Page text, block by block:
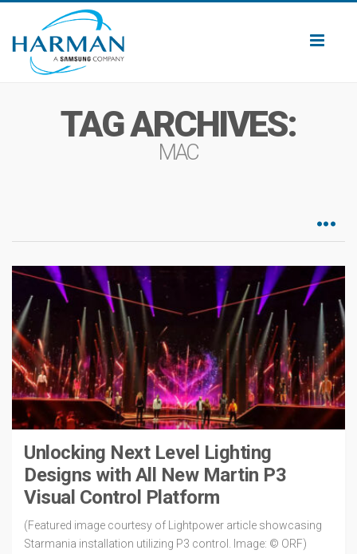
TAG ARCHIVES:
MAC
Unlocking Next Level Lighting
Designs with All New Martin P3
Visual Control Platform
(Featured image courtesy of Lightpower article showcasing
Starmania installation utilizing P3 control. Image: © ORF)